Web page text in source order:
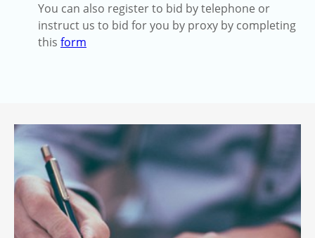
You can also register to bid by telephone or
instruct us to bid for you by proxy by completing
this form